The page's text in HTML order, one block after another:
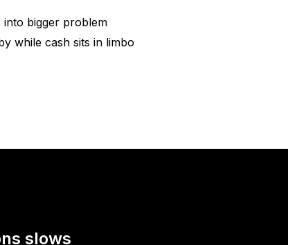
into bigger problem
while cash sits in limbo
slows